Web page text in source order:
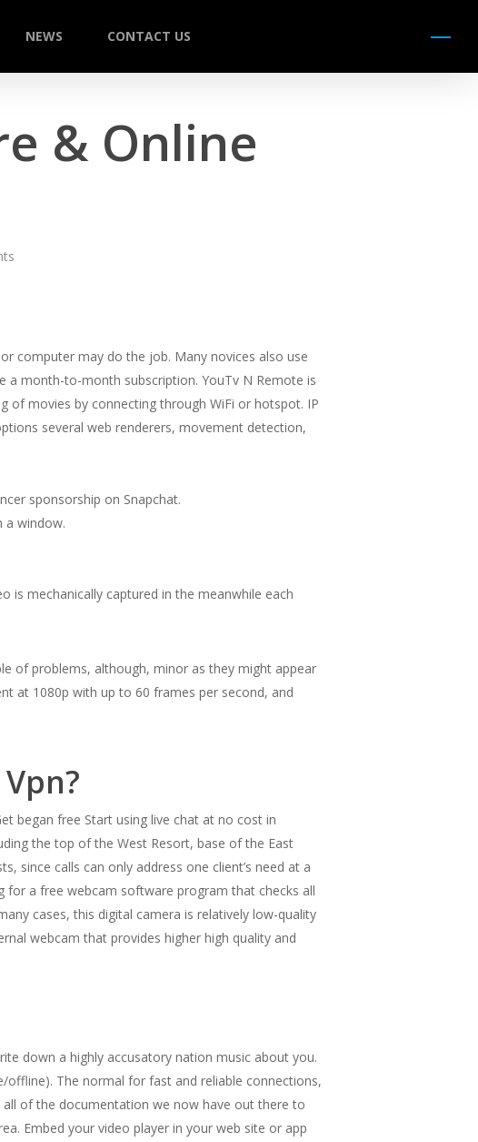
NEWS CONTACT US Menu
& Online
computer may do the job. Many novices also use
a month-to-month subscription. YouTv N Remote is
of movies by connecting through WiFi or hotspot. IP
several web renderers, movement detection,
sponsorship on Snapchat.
a window.
is mechanically captured in the meanwhile each
of problems, although, minor as they might appear
at 1080p with up to 60 frames per second, and
began free Start using live chat at no cost in
the top of the West Resort, base of the East
since calls can only address one client’s need at a
for a free webcam software program that checks all
cases, this digital camera is relatively low-quality
webcam that provides higher high quality and
down a highly accusatory nation music about you.
The normal for fast and reliable connections,
all of the documentation we now have out there to
Embed your video player in your web site or app